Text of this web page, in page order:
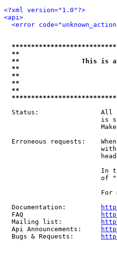
<?xml version="1.0"?>
<api>
<error
**
**                This is an
**
**
**
Status:                All
is
Erroneous requests:
In
of
For
  Documentation:
  FAQ
  Mailing list:
  Api Announcements:
  Bugs & Requests: